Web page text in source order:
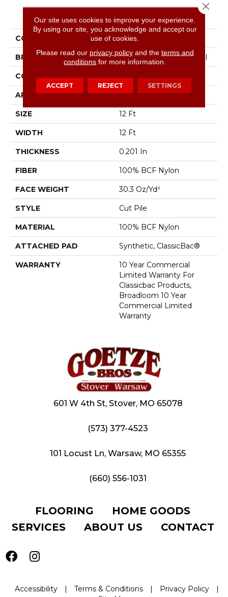
PRODUCT ATTRIBUTES
COLLECTION Emphatic Ii 30
BRAND Philadelphia Commercial
CONSTRUCTION Cut Pile
APPLICATION Commercial
SIZE 12 Ft
WIDTH 12 Ft
THICKNESS 0.201 In
FIBER 100% BCF Nylon
FACE WEIGHT 30.3 Oz/yd²
STYLE Cut Pile
MATERIAL 100% BCF Nylon
ATTACHED PAD Synthetic, ClassicBac®
WARRANTY
10 Year Commercial
Limited Warranty For
Classicbac Products,
Broadloom 10 Year
Commercial Limited
Warranty
601 W 4th St, Stover, MO 65078
(573) 377-4523
101 Locust Ln, Warsaw, MO 65355
(660) 556-1031
FLOORING
HOME GOODS
SERVICES
ABOUT US CONTACT
Accessibility | Terms & Conditions | Privacy Policy
|
Our site uses cookies to improve your experience.
By using our site, you acknowledge and accept our
use of cookies.
Please read our privacy policyand the terms and
conditions for more information.
ACCEPT REJECT SETTINGS
Close